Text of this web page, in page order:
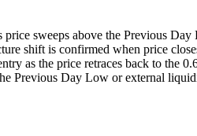
price sweeps above the Previous
shift is confirmed when price
as the price retraces back to the
Previous Day Low or external